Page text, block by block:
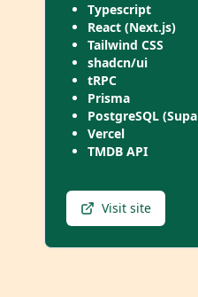
Typescript
React (Next.js)
Tailwind CSS
shadcn/ui
tRPC
Prisma
PostgreSQL
Vercel
TMDB API
Visit site